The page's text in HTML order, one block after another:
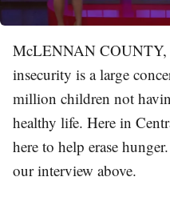
McLENNAN COUNTY,
insecurity is a large
million children not
healthy life. Here in
here to help erase
our interview above.